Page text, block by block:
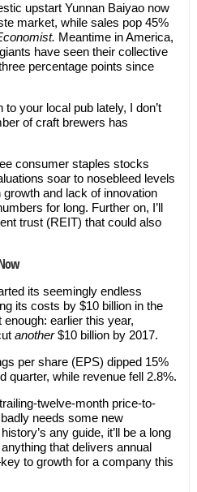
upstart Yunnan Baiyao now
market, while sales pop 45%
Meantime in America,
have seen their collective
percentage points since
your local pub lately, I don’t
of craft brewers has
consumer staples stocks
soar to nosebleed levels
and lack of innovation
for long. Further on, I’ll
trust (REIT) that could also
its seemingly endless
its costs by $10 billion in the
enough: earlier this year,
another$10 billion by 2017.
per share (EPS) dipped 15%
quarter, while revenue fell 2.8%.
twelve-month price-to-
needs some new
any guide, it’ll be a long
that delivers annual
to growth for a company this